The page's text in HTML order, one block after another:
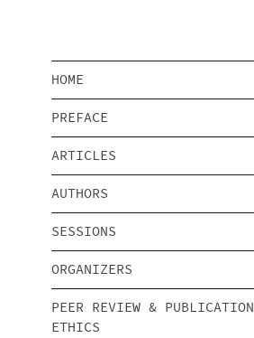
HOME
PREFACE
ARTICLES
AUTHORS
SESSIONS
ORGANIZERS
PEER REVIEW & PUBLICATION
ETHICS